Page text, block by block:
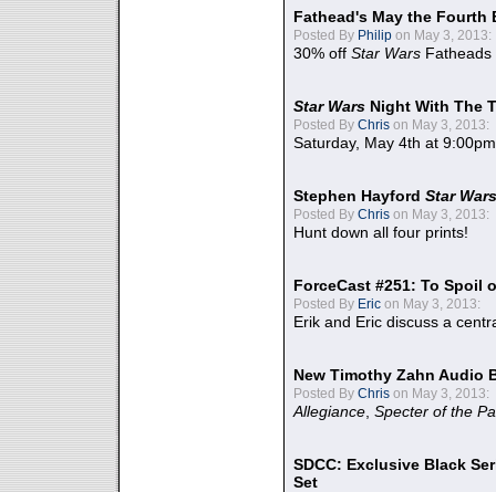
Fathead's May the Fourth
Posted By Philip on May 3, 2013:
30% off Star Wars Fatheads
Star Wars Night With The
Posted By Chris on May 3, 2013:
Saturday, May 4th at
Stephen Hayford Star Wars
Posted By Chris on May 3, 2013:
Hunt down all four prints!
ForceCast #251: To Spoil
Posted By Eric on May 3, 2013:
Erik and Eric discuss a
New Timothy Zahn Audio
Posted By Chris on May 3, 2013:
Allegiance Specter of the
SDCC: Exclusive Black
Set